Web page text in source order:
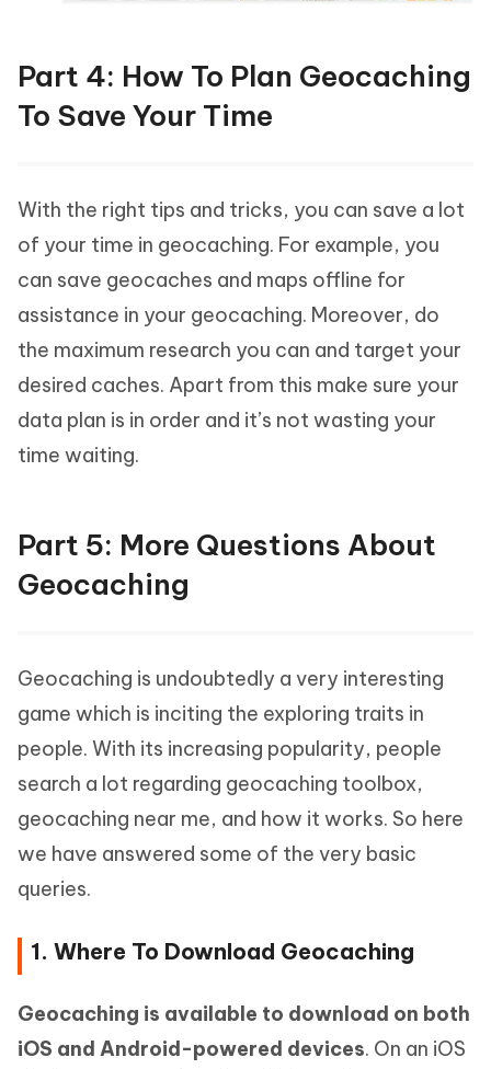
Part 4: How To Plan Geocaching
To Save Your Time
With the right tips and tricks, you can save a lot
of your time in geocaching. For example, you
can save geocaches and maps offline for
assistance in your geocaching. Moreover, do
the maximum research you can and target your
desired caches. Apart from this make sure your
data plan is in order and it’s not wasting your
time waiting.
Part 5: More Questions About
Geocaching
Geocaching is undoubtedly a very interesting
game which is inciting the exploring traits in
people. With its increasing popularity, people
search a lot regarding geocaching toolbox,
geocaching near me, and how it works. So here
we have answered some of the very basic
queries.
1. Where To Download Geocaching
Geocaching is available to download on both
iOS and Android-powered devices. On an iOS